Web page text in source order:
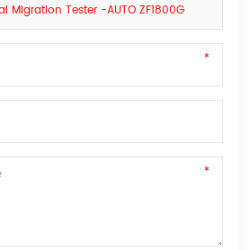
Migration Tester -AUTO ZF1800G